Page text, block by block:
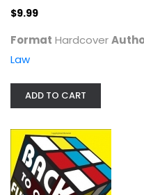
$9.99
Format Hardcover
Law
ADD TO CART